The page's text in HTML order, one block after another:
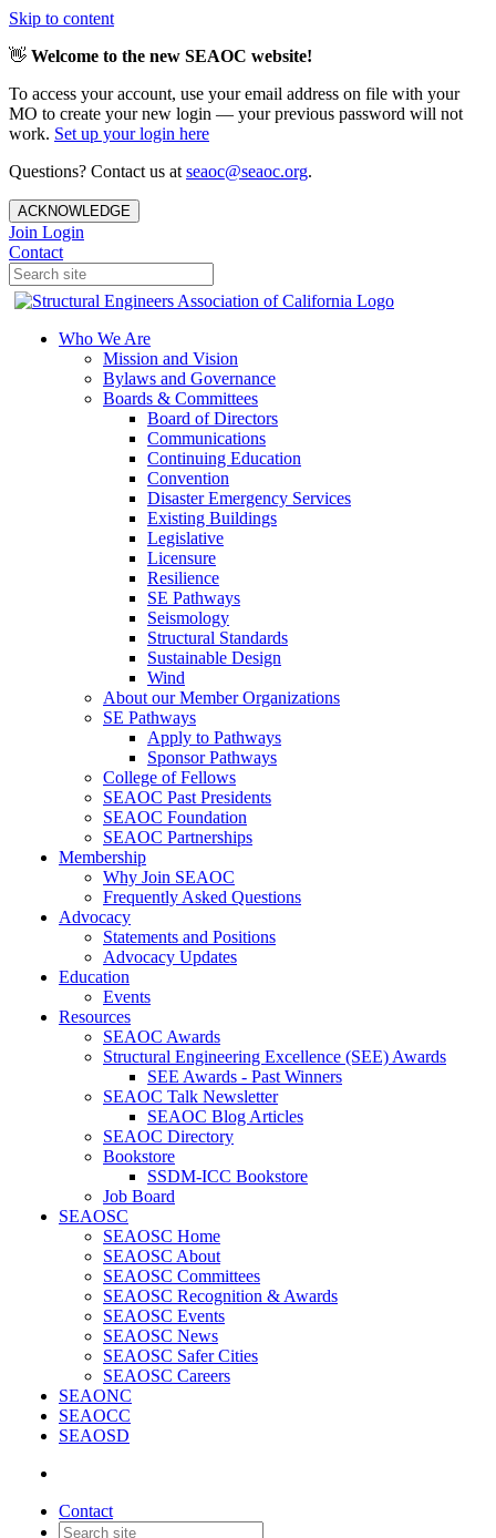
Skip to content
👋 Welcome to the new SEAOC website!
To access your account, use your email address on file with your
MO to create your new login — your previous password will not
work. Set up your login here
Questions? Contact us at seaoc@seaoc.org.
ACKNOWLEDGE
Join Login
Contact
Who We Are
Mission and Vision
Bylaws and Governance
Boards & Committees
Board of Directors
Communications
Continuing Education
Convention
Disaster Emergency Services
Existing Buildings
Legislative
Licensure
Resilience
SE Pathways
Seismology
Structural Standards
Sustainable Design
Wind
About our Member Organizations
SE Pathways
Apply to Pathways
Sponsor Pathways
College of Fellows
SEAOC Past Presidents
SEAOC Foundation
SEAOC Partnerships
Membership
Why Join SEAOC
Frequently Asked Questions
Advocacy
Statements and Positions
Advocacy Updates
Education
Events
Resources
SEAOC Awards
Structural Engineering Excellence (SEE) Awards
SEE Awards - Past Winners
SEAOC Talk Newsletter
SEAOC Blog Articles
SEAOC Directory
Bookstore
SSDM-ICC Bookstore
Job Board
SEAOSC
SEAOSC Home
SEAOSC About
SEAOSC Committees
SEAOSC Recognition & Awards
SEAOSC Events
SEAOSC News
SEAOSC Safer Cities
SEAOSC Careers
SEAONC
SEAOCC
SEAOSD
Contact